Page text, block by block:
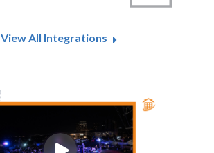
View All Integrations